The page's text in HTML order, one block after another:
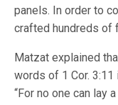
panels. In order to
crafted hundreds of
Matzat explained
words of 1 Cor. 3:11
“For no one can lay